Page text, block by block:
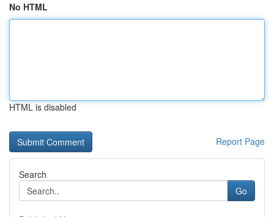
No HTML
HTML is disabled
Report Page
Search
Go